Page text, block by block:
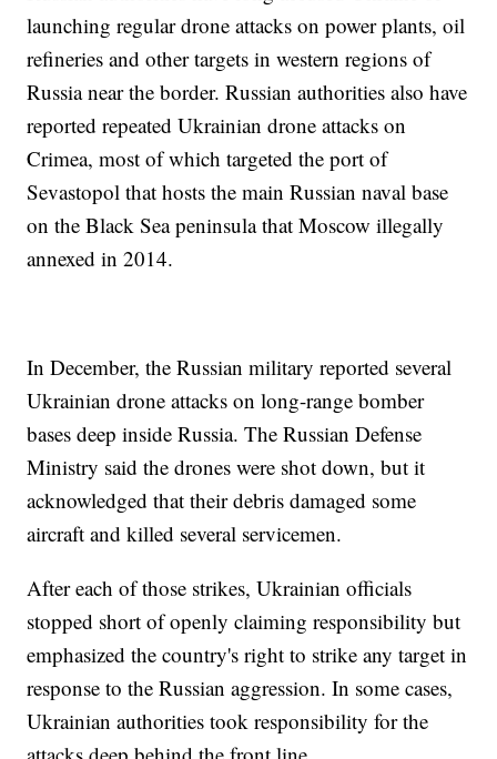
launching regular drone attacks on power plants, oil
refineries and other targets in western regions of
Russia near the border. Russian authorities also have
reported repeated Ukrainian drone attacks on
Crimea, most of which targeted the port of
Sevastopol that hosts the main Russian naval base
on the Black Sea peninsula that Moscow illegally
annexed in 2014.
In December, the Russian military reported several
Ukrainian drone attacks on long-range bomber
bases deep inside Russia. The Russian Defense
Ministry said the drones were shot down, but it
acknowledged that their debris damaged some
aircraft and killed several servicemen.
After each of those strikes, Ukrainian officials
stopped short of openly claiming responsibility but
emphasized the country's right to strike any target in
response to the Russian aggression. In some cases,
Ukrainian authorities took responsibility for the